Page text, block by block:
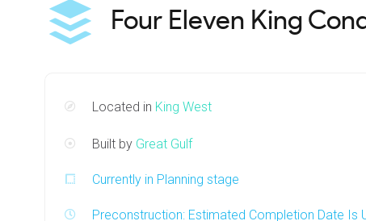
Four Eleven King
Located in King West
Built by Great Gulf
Currently in Planning stage
Preconstruction: Estimated Completion Date Is